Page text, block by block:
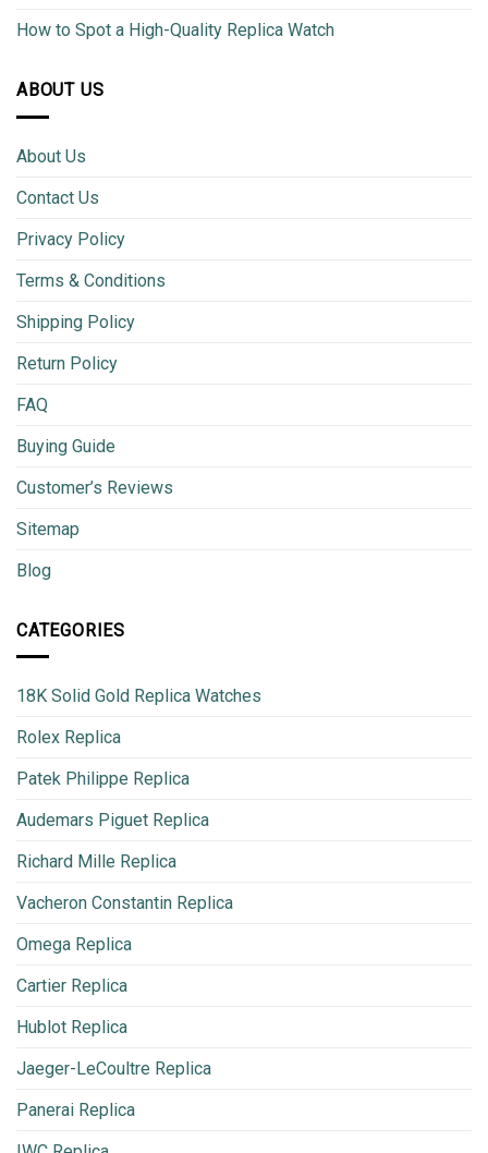
How to Spot a High-Quality Replica Watch
ABOUT US
About Us
Contact Us
Privacy Policy
Terms & Conditions
Shipping Policy
Return Policy
FAQ
Buying Guide
Customer’s Reviews
Sitemap
Blog
CATEGORIES
18K Solid Gold Replica Watches
Rolex Replica
Patek Philippe Replica
Audemars Piguet Replica
Richard Mille Replica
Vacheron Constantin Replica
Omega Replica
Cartier Replica
Hublot Replica
Jaeger-LeCoultre Replica
Panerai Replica